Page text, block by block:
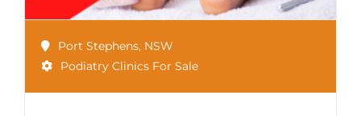
Port Stephens, NSW
Podiatry Clinics For Sale